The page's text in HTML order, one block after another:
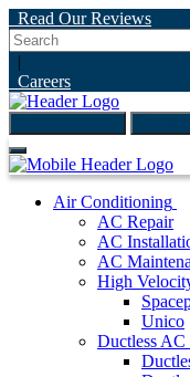
Read Our Reviews
|
Careers
Air Conditioning
AC Repair
AC
AC
High
Unico
Ductless AC